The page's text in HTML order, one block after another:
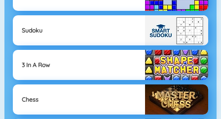
Sudoku
3 In A Row
Chess